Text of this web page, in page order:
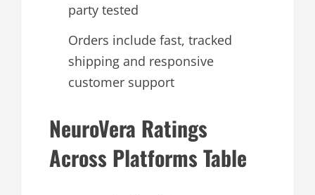
party tested
Orders include fast, tracked
shipping and responsive
customer support
NeuroVera Ratings
Across Platforms Table